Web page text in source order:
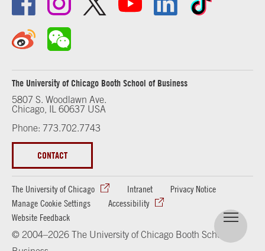
The University of Chicago Booth School of Business
5807 S. Woodlawn Ave.
Chicago, IL 60637 USA
Phone: 773.702.7743
CONTACT
The University of Chicago Intranet
Privacy Notice
Manage Cookie Settings
Accessibility
Website Feedback
© 2004–2026 The University of Chicago Booth School of